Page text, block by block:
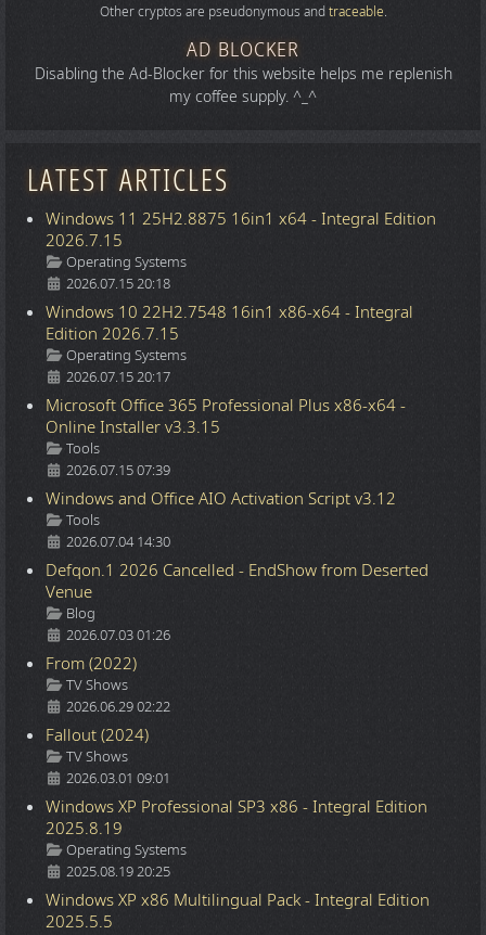
Other cryptos are pseudonymous andtraceable.
AD BLOCKER
Disabling the Ad-Blocker for this website helps me replenish
my coffee supply. ^_^
LATEST ARTICLES
Windows 11 25H2.8875 16in1 x64 - Integral Edition
2026.7.15
Details
Operating Systems
2026.07.15 20:18
Windows 10 22H2.7548 16in1 x86-x64 - Integral
Edition 2026.7.15
Details
Operating Systems
2026.07.15 20:17
Microsoft Office 365 Professional Plus x86-x64 -
Online Installer v3.3.15
Details
Tools
2026.07.15 07:39
Windows and Office AIO Activation Script v3.12
Details
Tools
2026.07.04 14:30
Defqon.1 2026 Cancelled - EndShow from Deserted
Venue
Details
Blog
2026.07.03 01:26
From (2022)
Details
TV Shows
2026.06.29 02:22
Fallout (2024)
Details
TV Shows
2026.03.01 09:01
Windows XP Professional SP3 x86 - Integral Edition
2025.8.19
Details
Operating Systems
2025.08.19 20:25
Windows XP x86 Multilingual Pack - Integral Edition
2025.5.5